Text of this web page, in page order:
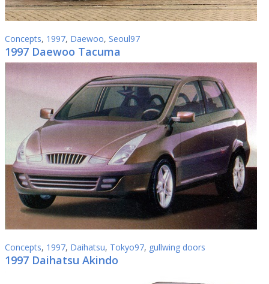
Concepts, 1997, Daewoo, Seoul97
1997 Daewoo Tacuma
Concepts, 1997, Daihatsu, Tokyo97, gullwing doors
1997 Daihatsu Akindo